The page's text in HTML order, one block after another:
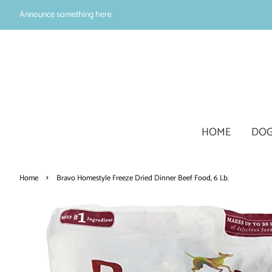
Announce something here
HOME
Home › Bravo Homestyle Freeze Dried Dinner Beef Food, 6 Lb.